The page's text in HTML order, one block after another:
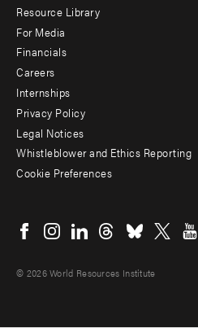
menu
-
Additional
Resource Library
For Media
Financials
Careers
Internships
Privacy Policy
Legal Notices
Whistleblower and Ethics Reporting
Cookie Preferences
menu
© 2026 World Resources Institute